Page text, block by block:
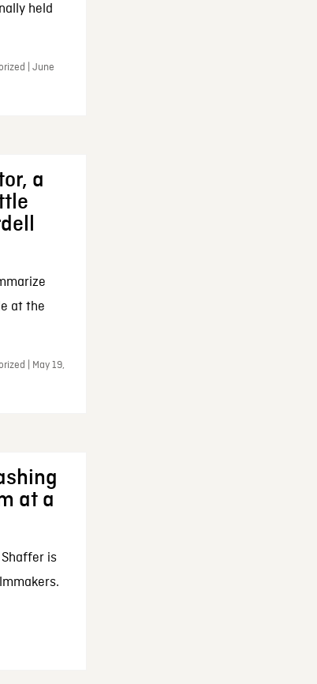
held
| June
a
at the
| May 19,
at a
is